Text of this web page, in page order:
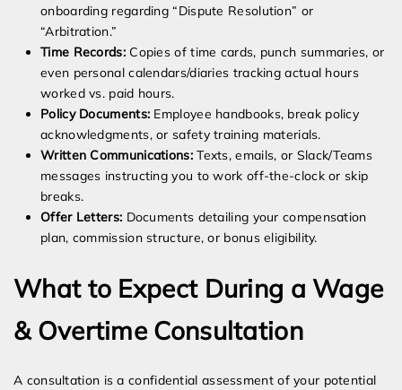
onboarding regarding “Dispute Resolution” or
“Arbitration.”
Time Records:Copies of time cards, punch summaries, or
even personal calendars/diaries tracking actual hours
worked vs. paid hours.
Policy Documents: Employee handbooks, break policy
acknowledgments, or safety training materials.
Written Communications:Texts, emails, or Slack/Teams
messages instructing you to work off-the-clock or skip
breaks.
Offer Letters: Documents detailing your compensation
plan, commission structure, or bonus eligibility.
What to Expect During a Wage
& Overtime Consultation
A consultation is a confidential assessment of your potential